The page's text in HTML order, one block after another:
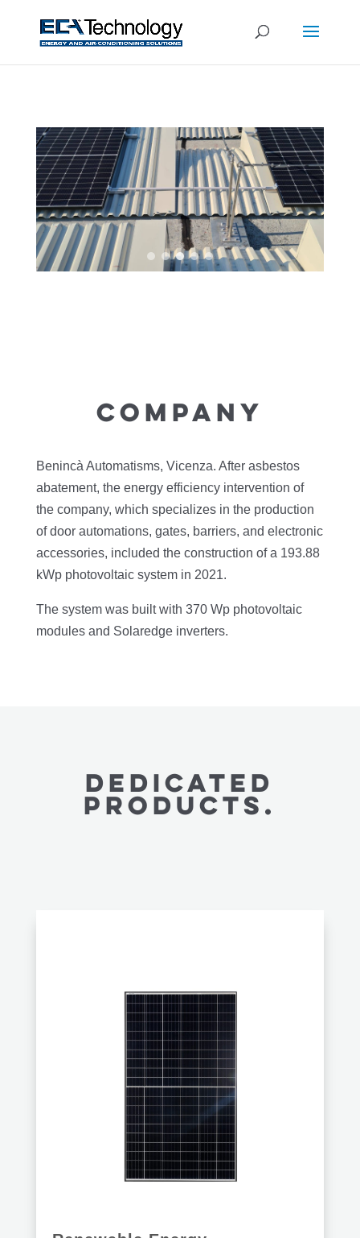
COMPANY
Benincà Automatisms, Vicenza. After asbestos
abatement, the energy efficiency intervention of
the company, which specializes in the production
of door automations, gates, barriers, and electronic
accessories, included the construction of a 193.88
kWp photovoltaic system in 2021.
The system was built with 370 Wp photovoltaic
modules and Solaredge inverters.
Dedicated
PRODUCTS.